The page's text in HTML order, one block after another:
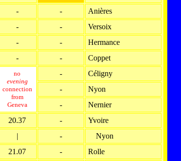
- -
Anières
- -
Versoix
- -
Hermance
- -
Coppet
no
evening
connection
from
Geneva
-
Céligny
-
Nyon
-
Nernier
20.37 -
Yvoire
| -
Nyon
21.07 -
Rolle